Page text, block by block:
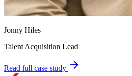
Jonny Hiles
Talent Acquisition Lead
Read full case study